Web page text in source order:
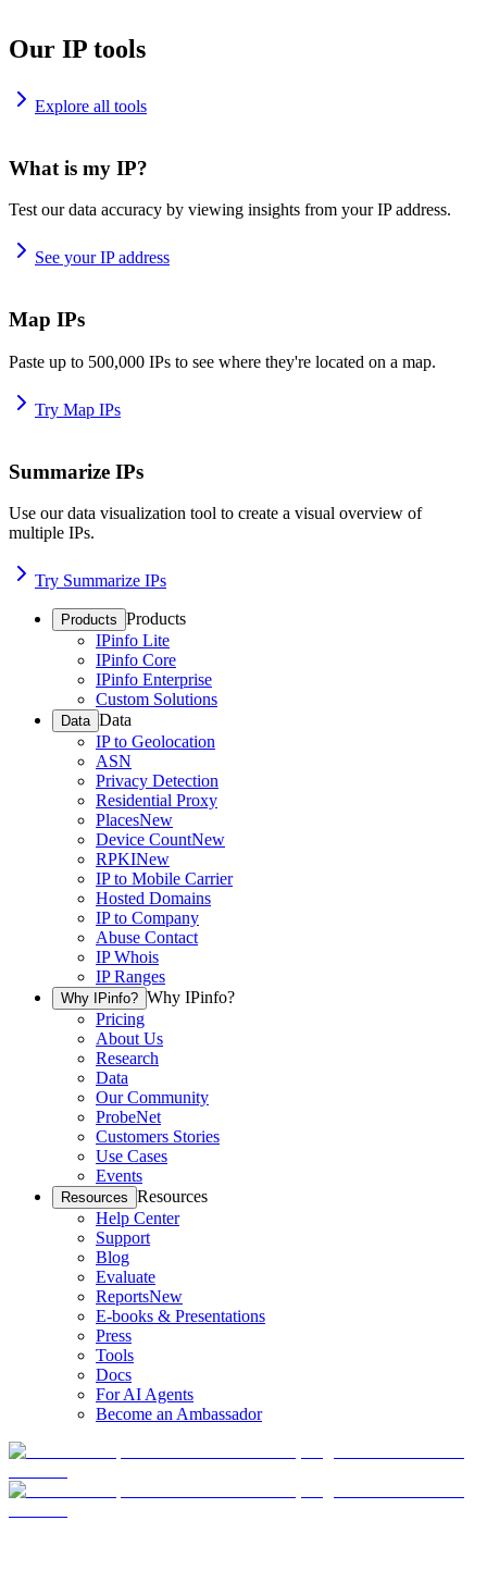
Our IP tools
Explore all tools
What is my IP?
Test our data accuracy by viewing insights from your IP address.
See your IP address
Map IPs
Paste up to 500,000 IPs to see where they're located on a map.
Try Map IPs
Summarize IPs
Use our data visualization tool to create a visual overview of
multiple IPs.
Try Summarize IPs
Products Products
IPinfo Lite
IPinfo Core
IPinfo Enterprise
Custom Solutions
Data Data
IP to Geolocation
ASN
Privacy Detection
Residential Proxy
PlacesNew
Device CountNew
RPKINew
IP to Mobile Carrier
Hosted Domains
IP to Company
Abuse Contact
IP Whois
IP Ranges
Why IPinfo? Why IPinfo?
Pricing
About Us
Research
Data
Our Community
ProbeNet
Customers Stories
Use Cases
Events
Resources Resources
Help Center
Support
Blog
Evaluate
ReportsNew
E-books & Presentations
Press
Tools
Docs
For AI Agents
Become an Ambassador